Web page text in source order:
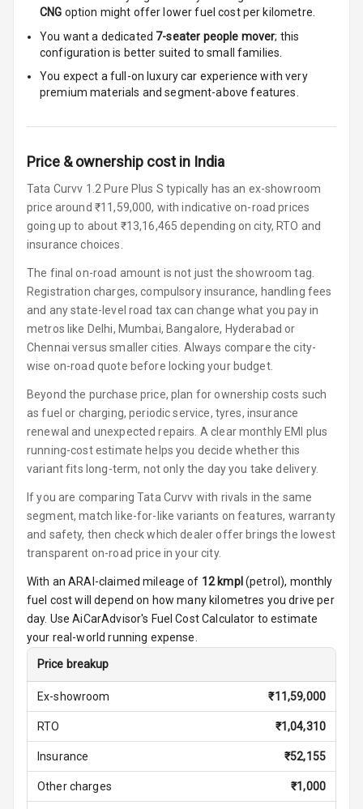
Speakers 4
Woofers
Aux In
Navigation
Luxury
Power Windows
Rear
Adjustable
Steering
Height
Adjustable
Driver Seat
Electric
Ventilated
Seats
Vanity Mirror
Night Mode
Cosmetic Mirror
Illumination
Rear Reading
Rear Seat
CNG option might offer lower fuel cost per kilometre.
You want a dedicated 7-seater people mover; this
configuration is better suited to small families.
You expect a full-on luxury car experience with very
premium materials and segment-above features.
Price & ownership cost in India
Tata Curvv 1.2 Pure Plus S typically has an ex-showroom
price around ₹11,59,000, with indicative on-road prices
going up to about ₹13,16,465 depending on city, RTO and
insurance choices.
The final on-road amount is not just the showroom tag.
Registration charges, compulsory insurance, handling fees
and any state-level road tax can change what you pay in
metros like Delhi, Mumbai, Bangalore, Hyderabad or
Chennai versus smaller cities. Always compare the city-
wise on-road quote before locking your budget.
Beyond the purchase price, plan for ownership costs such
as fuel or charging, periodic service, tyres, insurance
renewal and unexpected repairs. A clear monthly EMI plus
running-cost estimate helps you decide whether this
variant fits long-term, not only the day you take delivery.
If you are comparing Tata Curvv with rivals in the same
segment, match like-for-like variants on features, warranty
and safety, then check which dealer offer brings the lowest
transparent on-road price in your city.
With an ARAI-claimed mileage of 12kmpl (petrol), monthly
fuel cost will depend on how many kilometres you drive per
day. Use AiCarAdvisor's Fuel Cost Calculator to estimate
your real-world running expense.
Price breakup
Ex-showroom ₹11,59,000
RTO ₹1,04,310
Insurance ₹52,155
Other charges ₹1,000